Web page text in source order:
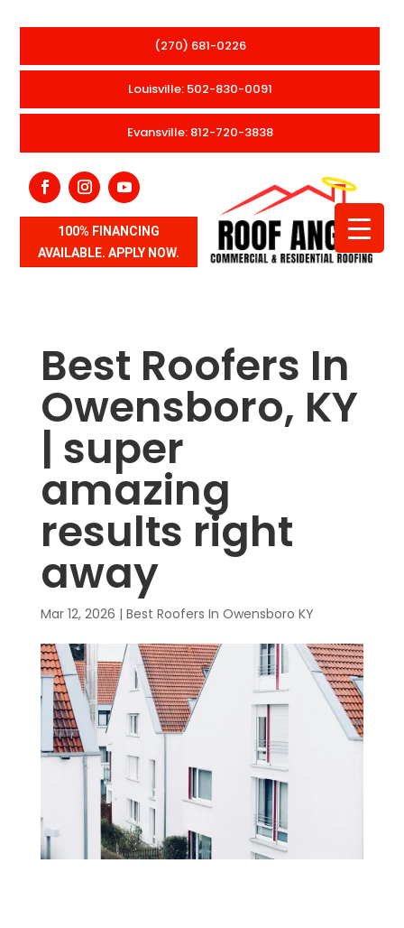
(270) 681-0226
Louisville: 502-830-0091
Evansville: 812-720-3838
100% FINANCING
AVAILABLE. APPLY NOW.
Best Roofers In
Owensboro, KY
| super
amazing
results right
away
Mar 12, 2026 | Best Roofers In Owensboro KY